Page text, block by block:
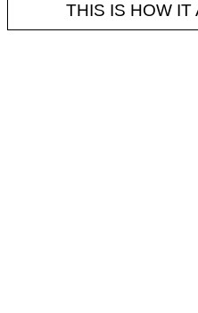
THIS IS HOW IT